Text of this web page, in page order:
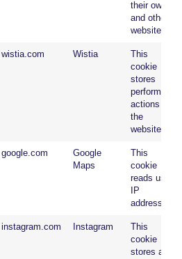
their own
and other
websites.
wistia.com Wistia
This
cookie
stores
performed
actions on
the
website.
google.com
Google
Maps
This
cookie
reads user
IP
address.
instagram.com Instagram
This
cookie
stores ad